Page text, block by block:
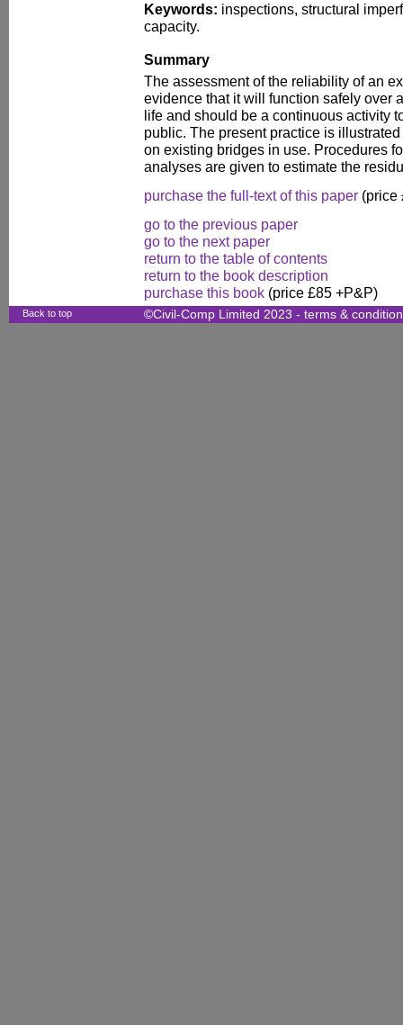
Keywords: inspections, structural
capacity.
Summary
The assessment of the reliability of an
evidence that it will function safely over
life and should be a continuous activity
public. The present practice is
on existing bridges in use. Procedures
analyses are given to estimate the
purchase the full-text of this paper (price
go to the previous paper
go to the next paper
return to the table of contents
return to the book description
purchase this book (price £85 +P&P)
Back to top ©Civil-Comp Limited 2023 - terms &